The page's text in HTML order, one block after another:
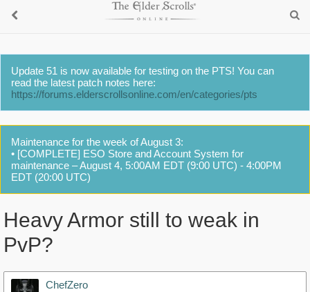
Update 51 is now available for testing on the PTS! You can
read the latest patch notes here:
https://forums.elderscrollsonline.com/en/categories/pts
Maintenance for the week of August 3:
• [COMPLETE] ESO Store and Account System for
maintenance – August 4, 5:00AM EDT (9:00 UTC) - 4:00PM
EDT (20:00 UTC)
Heavy Armor still to weak in
PvP?
ChefZero